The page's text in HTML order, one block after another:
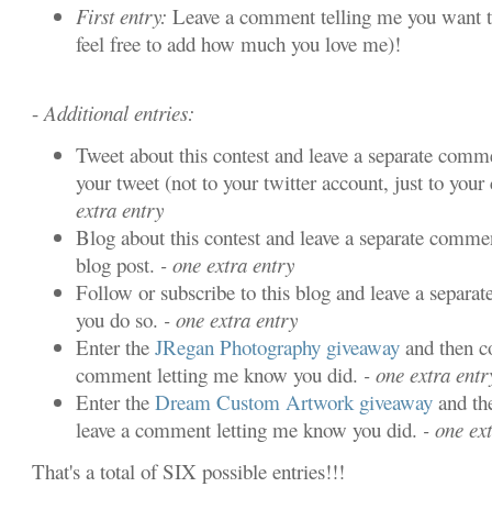
First entry: Leave a comment telling me you
feel free to add how much you love me)!
-Additional entries:
Tweet about this contest and leave a separate
your tweet (not to your twitter account, just to your
extra entry
Blog about this contest and leave a separate
blog post. - one extra entry
Follow or subscribe to this blog and leave a
you do so. - one extra entry
Enter theJRegan Photography giveaway and then
comment letting me know you did. - one extra
Enter theDream Custom Artwork giveaway and
leave a comment letting me know you did. - one
That's a total of SIX possible entries!!!